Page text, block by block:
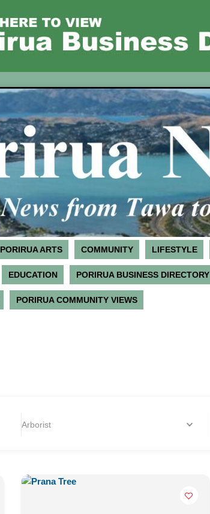
PORIRUA ARTS COMMUNITY LIFESTYLE
EDUCATION PORIRUA BUSINESS DIRECTORY
PORIRUA COMMUNITY VIEWS
Arborist